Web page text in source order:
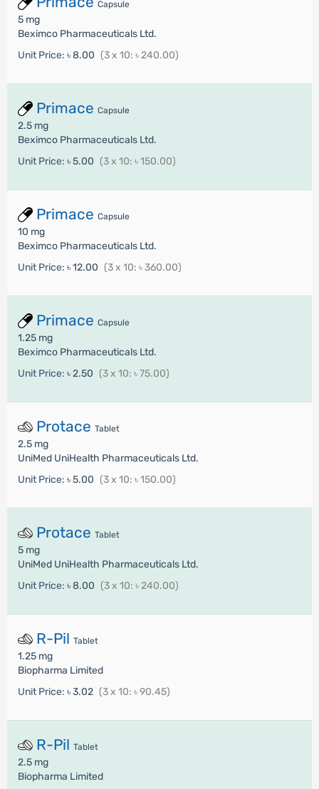
Capsule
5 mg
Beximco Pharmaceuticals Ltd.
Unit Price: ৳ 8.00 (3 x 10: ৳ 240.00)
Primace Capsule
2.5 mg
Beximco Pharmaceuticals Ltd.
Unit Price: ৳ 5.00 (3 x 10: ৳ 150.00)
Primace Capsule
10 mg
Beximco Pharmaceuticals Ltd.
Unit Price: ৳ 12.00 (3 x 10: ৳ 360.00)
Primace Capsule
1.25 mg
Beximco Pharmaceuticals Ltd.
Unit Price: ৳ 2.50 (3 x 10: ৳ 75.00)
Protace Tablet
2.5 mg
UniMed UniHealth Pharmaceuticals Ltd.
Unit Price: ৳ 5.00 (3 x 10: ৳ 150.00)
Protace Tablet
5 mg
UniMed UniHealth Pharmaceuticals Ltd.
Unit Price: ৳ 8.00 (3 x 10: ৳ 240.00)
R-Pil Tablet
1.25 mg
Biopharma Limited
Unit Price: ৳ 3.02 (3 x 10: ৳ 90.45)
R-Pil Tablet
2.5 mg
Biopharma Limited